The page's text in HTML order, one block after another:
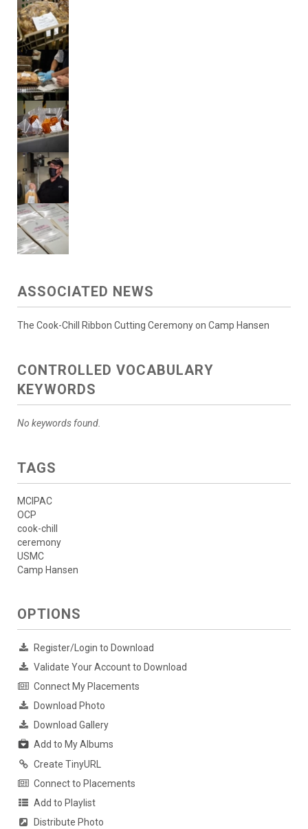
ASSOCIATED NEWS
The Cook-Chill Ribbon Cutting Ceremony on Camp Hansen
CONTROLLED VOCABULARY
KEYWORDS
No keywords found.
TAGS
MCIPAC
OCP
cook-chill
ceremony
USMC
Camp Hansen
OPTIONS
Register/Login to Download
Validate Your Account to Download
Connect My Placements
Download Photo
Download Gallery
Add to My Albums
Create TinyURL
Connect to Placements
Add to Playlist
Distribute Photo